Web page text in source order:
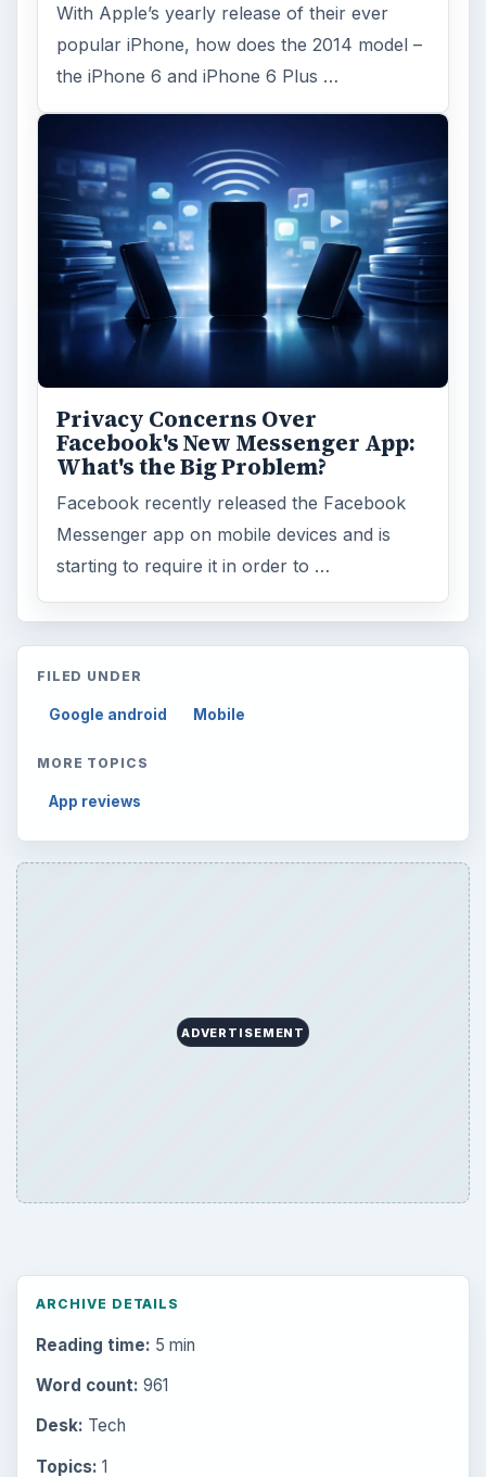
With Apple’s yearly release of their ever
popular iPhone, how does the 2014 model –
the iPhone 6 and iPhone 6 Plus …
Privacy Concerns Over
Facebook's New Messenger App:
What's the Big Problem?
Facebook recently released the Facebook
Messenger app on mobile devices and is
starting to require it in order to …
FILED UNDER
Google android Mobile
MORE TOPICS
App reviews
ADVERTISEMENT
ARCHIVE DETAILS
Reading time: 5 min
Word count: 961
Desk: Tech
Topics: 1